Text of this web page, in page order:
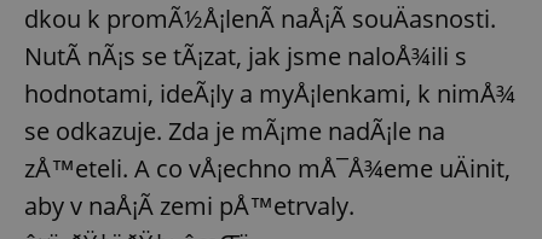
dkou k promÃ½Å¡lenÃ­ naÅ¡Ã­ souÄasnosti.
NutÃ­ nÃ¡s se tÃ¡zat, jak jsme naloÅ¾ili s
hodnotami, ideÃ¡ly a myÅ¡lenkami, k nimÅ¾
se odkazuje. Zda je mÃ¡me nadÃ¡le na
zÅ™eteli. A co vÅ¡echno mÅ¯Å¾eme uÄinit,
aby v naÅ¡Ã­ zemi pÅ™etrvaly.